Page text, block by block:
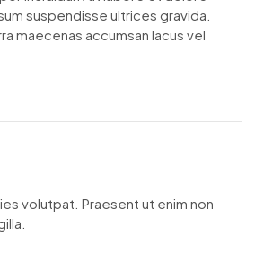
suspendisse ultrices gravida.
maecenas accumsan lacus vel
volutpat. Praesent ut enim non